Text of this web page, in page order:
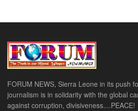
FORUM NEWS, Sierra Leone in its push
journalism is in solidarity with the global
against corruption, divisiveness....PEACE!